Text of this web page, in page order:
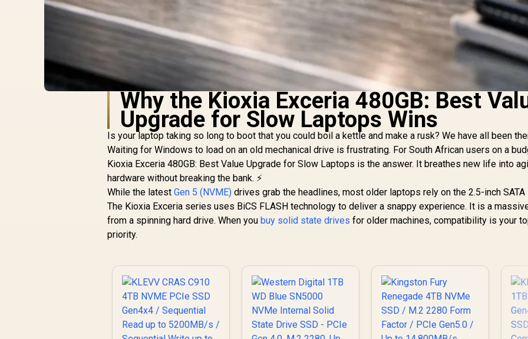
Why the Kioxia Exceria 480GB: Best
Upgrade for Slow Laptops Wins
Is your laptop taking so long to boot that you could boil a kettle and make a rusk? We have all been
Waiting for Windows to load on an old mechanical drive is frustrating. For South African users on a
Kioxia Exceria 480GB: Best Value Upgrade for Slow Laptops is the answer. It breathes new life into
hardware without breaking the bank. ⚡
While the latestGen 5 (NVME) drives grab the headlines, most older laptops rely on the 2.5-inch SATA
The Kioxia Exceria series uses BiCS FLASH technology to deliver a snappy experience. It is a
from a spinning hard drive. When youbuy solid state drives for older machines, compatibility is your
priority.